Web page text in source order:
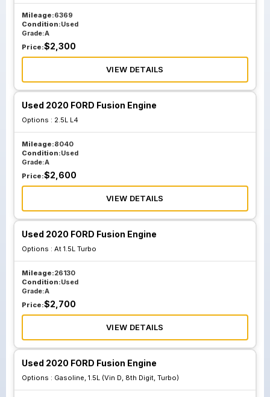
Mileage:6369
Condition:Used
Grade:A
Price:$2,300
VIEW DETAILS
Used 2020 FORD Fusion Engine
Options : 2.5L L4
Mileage:8040
Condition:Used
Grade:A
Price:$2,600
VIEW DETAILS
Used 2020 FORD Fusion Engine
Options : At 1.5L Turbo
Mileage:26130
Condition:Used
Grade:A
Price:$2,700
VIEW DETAILS
Used 2020 FORD Fusion Engine
Options : Gasoline, 1.5L (Vin D, 8th Digit, Turbo)